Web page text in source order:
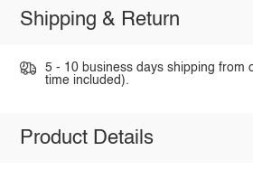
Shipping & Return
5 - 10 business days shipping from
time included).
Product Details